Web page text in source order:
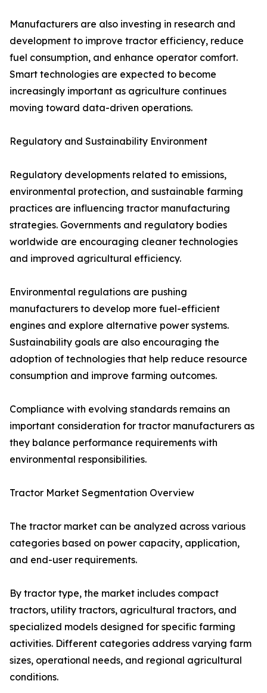
Manufacturers are also investing in research and
development to improve tractor efficiency, reduce
fuel consumption, and enhance operator comfort.
Smart technologies are expected to become
increasingly important as agriculture continues
moving toward data-driven operations.
Regulatory and Sustainability Environment
Regulatory developments related to emissions,
environmental protection, and sustainable farming
practices are influencing tractor manufacturing
strategies. Governments and regulatory bodies
worldwide are encouraging cleaner technologies
and improved agricultural efficiency.
Environmental regulations are pushing
manufacturers to develop more fuel-efficient
engines and explore alternative power systems.
Sustainability goals are also encouraging the
adoption of technologies that help reduce resource
consumption and improve farming outcomes.
Compliance with evolving standards remains an
important consideration for tractor manufacturers as
they balance performance requirements with
environmental responsibilities.
Tractor Market Segmentation Overview
The tractor market can be analyzed across various
categories based on power capacity, application,
and end-user requirements.
By tractor type, the market includes compact
tractors, utility tractors, agricultural tractors, and
specialized models designed for specific farming
activities. Different categories address varying farm
sizes, operational needs, and regional agricultural
conditions.